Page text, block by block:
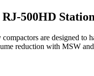
500HD
are designed to
reduction with MSW